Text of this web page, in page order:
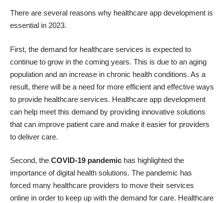
There are several reasons why healthcare app development is
essential in 2023.
First, the demand for healthcare services is expected to
continue to grow in the coming years. This is due to an aging
population and an increase in chronic health conditions. As a
result, there will be a need for more efficient and effective ways
to provide healthcare services. Healthcare app development
can help meet this demand by providing innovative solutions
that can improve patient care and make it easier for providers
to deliver care.
Second, the COVID-19 pandemic has highlighted the
importance of digital health solutions. The pandemic has
forced many healthcare providers to move their services
online in order to keep up with the demand for care. Healthcare